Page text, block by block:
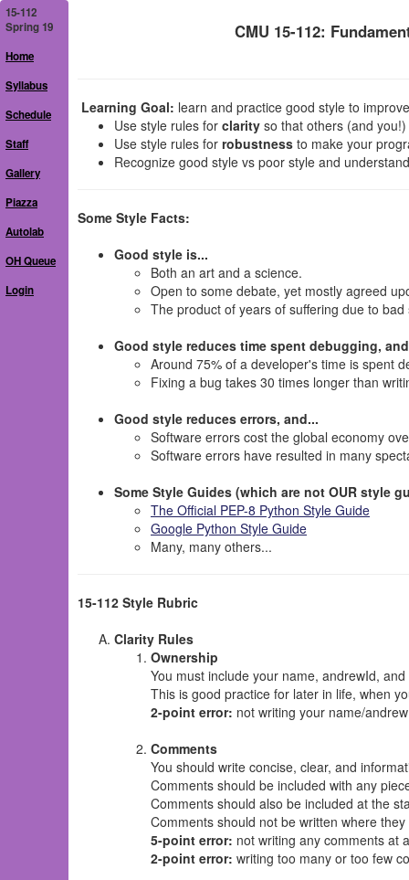
15-112
Spring 19
Home
Syllabus
Schedule
Staff
Gallery
Piazza
Autolab
OH Queue
Login
CMU 15-112:
Learning Goal: learn and practice good style to
Use style rules for clarity so that others (and
Use style rules for robustness to make your
Recognize good style vs poor style and
Some Style Facts:
Good style is...
Both an art and a science.
Open to some debate, yet mostly agreed
The product of years of suffering due to bad
Good style reduces time spent debugging,
Around 75% of a developer's time is spent
Fixing a bug takes 30 times longer than
Good style reduces errors, and...
Software errors cost the global economy
Software errors have resulted in many
Some Style Guides (which are not OUR style
The Official PEP-8 Python Style Guide
Google Python Style Guide
Many, many others...
15-112 Style Rubric
Clarity Rules
Ownership
You must include your name, andrewId,
This is good practice for later in life, when
2-point error: not writing your name/
Comments
You should write concise, clear, and
Comments should be included with any
Comments should also be included at the
Comments should not be written where
5-point error: not writing any comments at
2-point error: writing too many or too few